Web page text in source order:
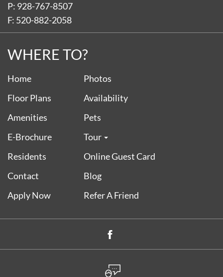
P: 928-767-8507
F: 520-882-2058
WHERE TO?
Home
Photos
Floor Plans
Availability
Amenities
Pets
E-Brochure
Tour
Residents
Online Guest Card
Contact
Blog
Apply Now
Refer A Friend